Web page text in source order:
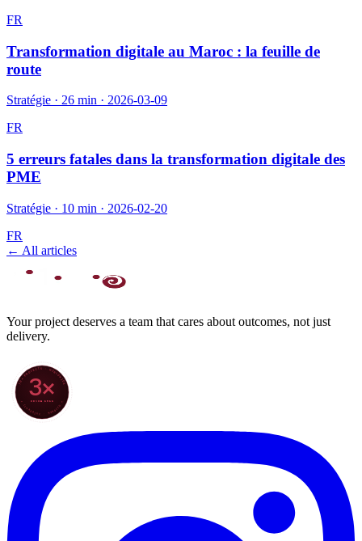
FR
Transformation digitale au Maroc : la feuille de
route
Stratégie · 26 min · 2026-03-09
FR
5 erreurs fatales dans la transformation digitale des
PME
Stratégie · 10 min · 2026-02-20
FR
← All articles
Your project deserves a team that cares about outcomes, not just
delivery.
70+ PROJECTS · WORLDWIDE
★ CLARODIGI · MOROCCO ★
3×
SINCE 2022